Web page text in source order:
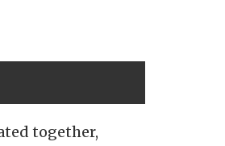
together,